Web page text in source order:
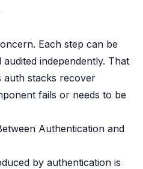
Each step can be
independently. That
auth stacks recover
fails or needs to be
Authentication and
by authentication is